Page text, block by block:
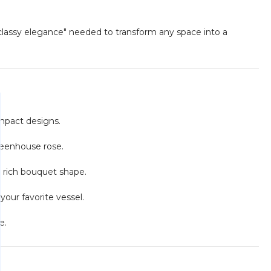
elegance" needed to transform any space into a
designs.
rose.
bouquet shape.
favorite vessel.